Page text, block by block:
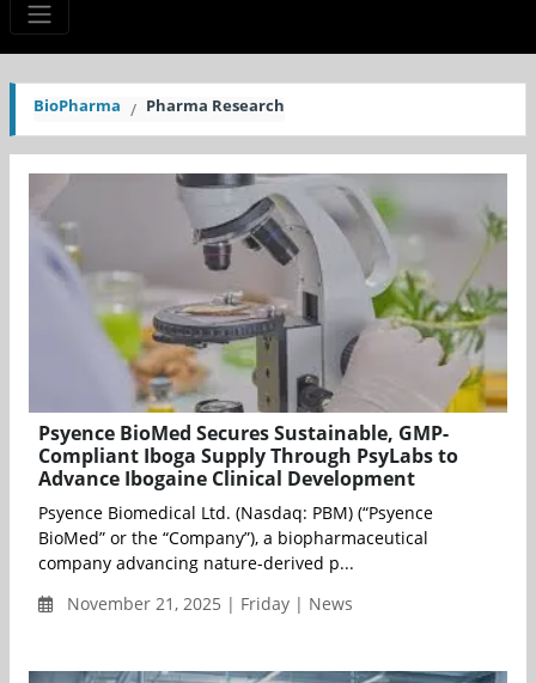
BioPharma Pharma Research
Psyence BioMed Secures Sustainable, GMP-
Compliant Iboga Supply Through PsyLabs to
Advance Ibogaine Clinical Development
Psyence Biomedical Ltd. (Nasdaq: PBM) (“Psyence
BioMed” or the “Company”), a biopharmaceutical
company advancing nature-derived p...
November 21, 2025 | Friday | News